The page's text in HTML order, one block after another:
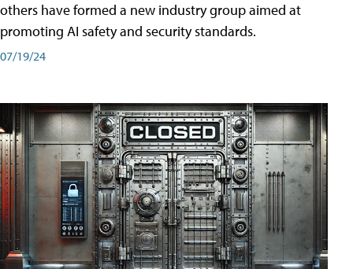
others have formed a new industry group aimed at
promoting AI safety and security standards.
07/19/24